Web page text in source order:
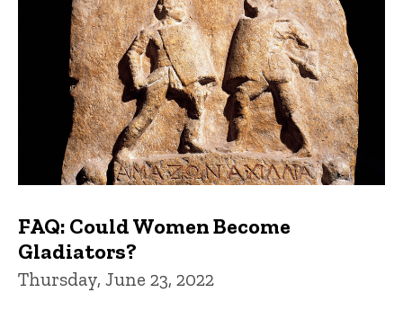
FAQ: Could Women Become
Gladiators?
Thursday, June 23, 2022